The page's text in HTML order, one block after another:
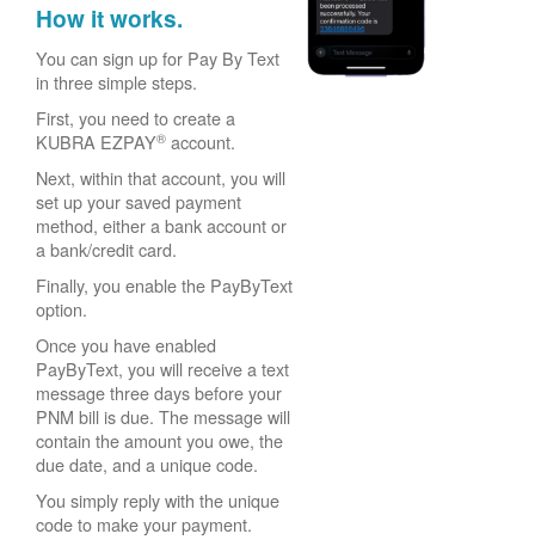
How it works.
You can sign up for Pay By Text
in three simple steps.
First, you need to create a
KUBRA EZPAY® account.
Next, within that account, you will
set up your saved payment
method, either a bank account or
a bank/credit card.
Finally, you enable the PayByText
option.
Once you have enabled
PayByText, you will receive a text
message three days before your
PNM bill is due. The message will
contain the amount you owe, the
due date, and a unique code.
You simply reply with the unique
code to make your payment.